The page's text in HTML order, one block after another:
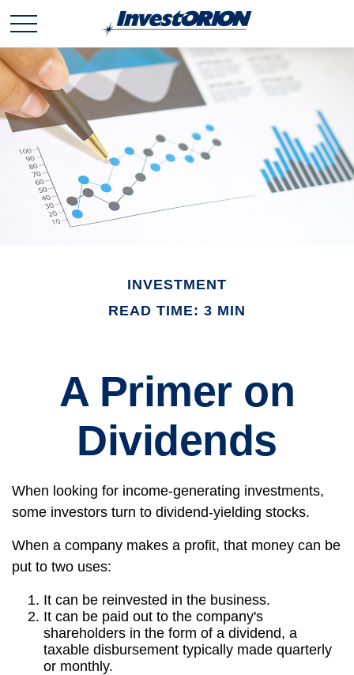
INVESTMENT
READ TIME: 3 MIN
A Primer on
Dividends
When looking for income-generating investments,
some investors turn to dividend-yielding stocks.
When a company makes a profit, that money can be
put to two uses:
It can be reinvested in the business.
It can be paid out to the company's
shareholders in the form of a dividend, a
taxable disbursement typically made quarterly
or monthly.